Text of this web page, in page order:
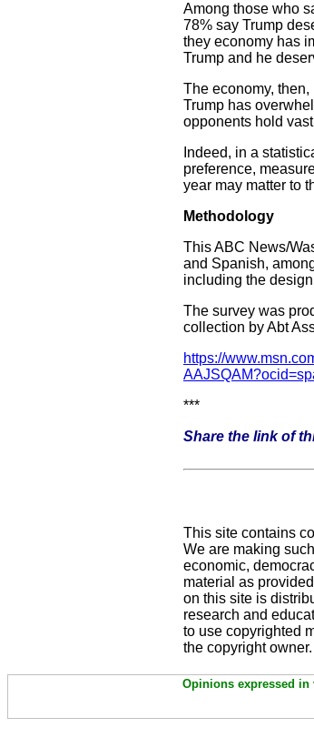
Among those who
78% say Trump
they economy has
Trump and he
The economy,
Trump has
opponents hold
Indeed, in a
preference,
year may matter to
Methodology
This ABC News/
and Spanish,
including the
The survey was
collection by Abt
https://
***
Share the link of
This site contains
We are making
economic,
material as
on this site is
research and
to use copyrighted
the copyright owner.
Opinions expressed in